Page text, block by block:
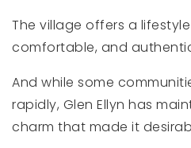
The village offers a
comfortable, and
And while some
rapidly, Glen Ellyn has
charm that made it